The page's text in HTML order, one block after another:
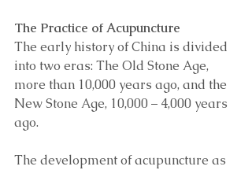
The Practice of Acupuncture
The early history of China is divided
into two eras: The Old Stone Age,
more than 10,000 years ago, and the
New Stone Age, 10,000 – 4,000 years
ago.
The development of acupuncture as